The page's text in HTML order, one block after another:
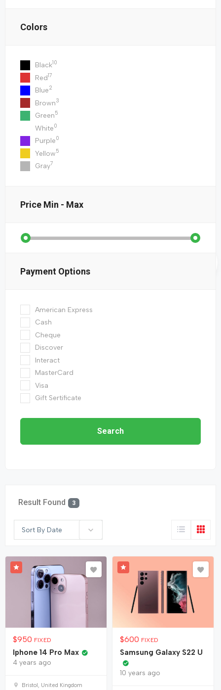
Colors
Black10
Red17
Blue2
Brown3
Green5
White0
Purple0
Yellow5
Gray7
Price Min - Max
Payment Options
American Express
Cash
Cheque
Discover
Interact
MasterCard
Visa
Gift Sertificate
Search
Result Found 3
Sort By Date
$950 FIXED
Iphone 14 Pro Max
4 years ago
Bristol, United Kingdom
$600 FIXED
Samsung Galaxy S22 U
10 years ago